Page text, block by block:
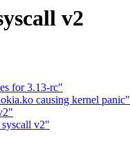
v2
for 3.13-rc"
causing kernel panic"
v2"